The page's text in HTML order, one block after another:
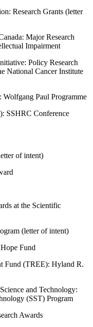
Research Grants (letter
Major Research
Impairment
Policy Research
National Cancer Institute
Paul Programme
SSHRC Conference
of intent)
at the Scientific
(letter of intent)
Fund
Fund (TREE): Hyland R.
and Technology:
(SST) Program
Awards